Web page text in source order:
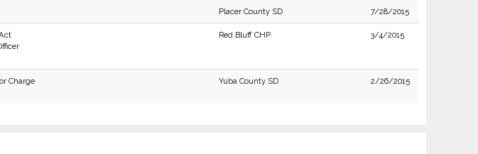
Placer County SD 7/28/2015
Red Bluff CHP 3/4/2015
Charge
Yuba County SD 2/26/2015